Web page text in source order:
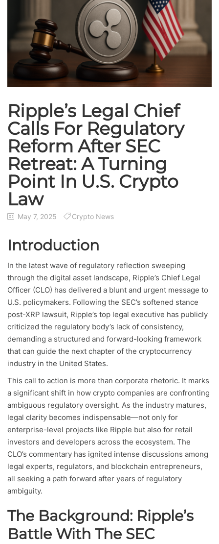
Ripple’s Legal Chief
Calls For Regulatory
Reform After SEC
Retreat: A Turning
Point In U.S. Crypto
Law
May 7, 2025 Crypto News
Introduction
In the latest wave of regulatory reflection sweeping
through the digital asset landscape, Ripple’s Chief Legal
Officer (CLO) has delivered a blunt and urgent message to
U.S. policymakers. Following the SEC’s softened stance
post-XRP lawsuit, Ripple’s top legal executive has publicly
criticized the regulatory body’s lack of consistency,
demanding a structured and forward-looking framework
that can guide the next chapter of the cryptocurrency
industry in the United States.
This call to action is more than corporate rhetoric. It marks
a significant shift in how crypto companies are confronting
ambiguous regulatory oversight. As the industry matures,
legal clarity becomes indispensable—not only for
enterprise-level projects like Ripple but also for retail
investors and developers across the ecosystem. The
CLO’s commentary has ignited intense discussions among
legal experts, regulators, and blockchain entrepreneurs,
all seeking a path forward after years of regulatory
ambiguity.
The Background: Ripple’s
Battle With The SEC